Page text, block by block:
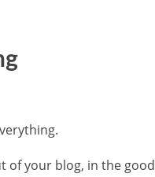
of your blog, in the good